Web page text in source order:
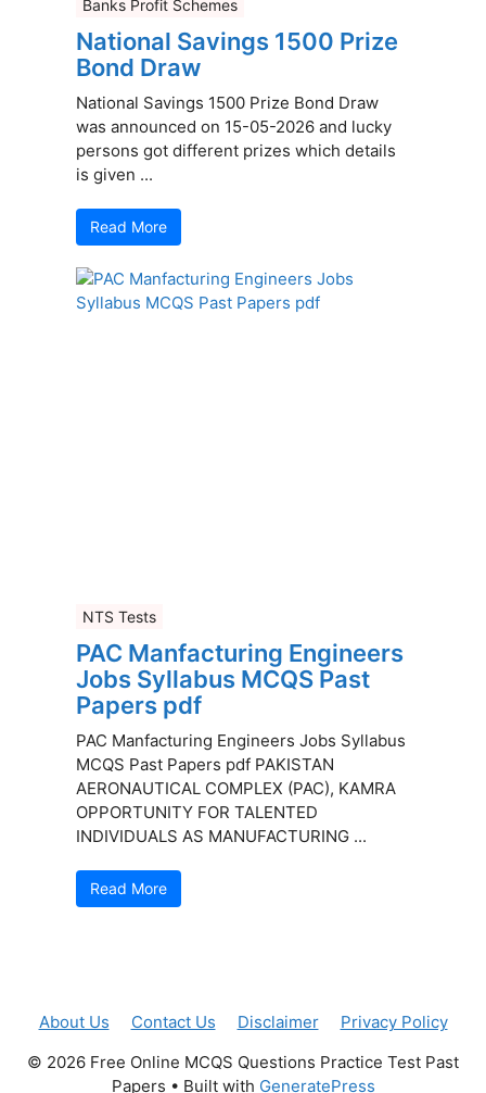
Banks Profit Schemes
National Savings 1500 Prize
Bond Draw
National Savings 1500 Prize Bond Draw
was announced on 15-05-2026 and lucky
persons got different prizes which details
is given ...
Read More
NTS Tests
PAC Manfacturing Engineers
Jobs Syllabus MCQS Past
Papers pdf
PAC Manfacturing Engineers Jobs Syllabus
MCQS Past Papers pdf PAKISTAN
AERONAUTICAL COMPLEX (PAC), KAMRA
OPPORTUNITY FOR TALENTED
INDIVIDUALS AS MANUFACTURING ...
Read More
About Us Contact Us Disclaimer
Privacy Policy
© 2026 Free Online MCQS Questions Practice Test Past
Papers • Built with GeneratePress